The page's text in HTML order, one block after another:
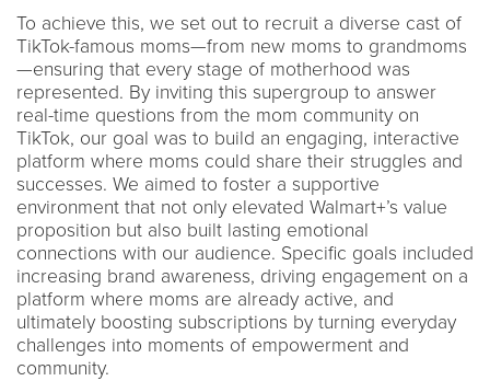
To achieve this, we set out to recruit a diverse cast of
TikTok-famous moms—from new moms to grandmoms
—ensuring that every stage of motherhood was
represented. By inviting this supergroup to answer
real-time questions from the mom community on
TikTok, our goal was to build an engaging, interactive
platform where moms could share their struggles and
successes. We aimed to foster a supportive
environment that not only elevated Walmart+’s value
proposition but also built lasting emotional
connections with our audience. Specific goals included
increasing brand awareness, driving engagement on a
platform where moms are already active, and
ultimately boosting subscriptions by turning everyday
challenges into moments of empowerment and
community.